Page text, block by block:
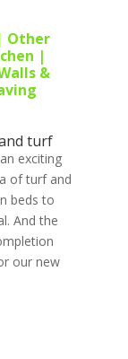
Other
|
&
turf
exciting
of turf and
beds to
And the
our new